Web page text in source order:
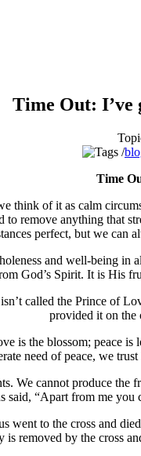
Time Out: I’ve
Time
think of it as calm
remove anything that
perfect, but we can
and well-being in
God’s Spirit. It is His
called the Prince of
provided it on the
is the blossom;
need of peace, we
We cannot produce
“Apart from me
went to the cross and
removed by the cross